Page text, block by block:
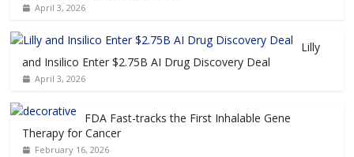
April 3, 2026
Lilly
and Insilico Enter $2.75B AI Drug Discovery Deal
April 3, 2026
FDA Fast-tracks the First Inhalable Gene
Therapy for Cancer
February 16, 2026